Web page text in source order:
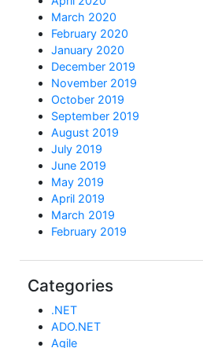
March 2020
February 2020
January 2020
December 2019
November 2019
October 2019
September 2019
August 2019
July 2019
June 2019
May 2019
April 2019
March 2019
February 2019
Categories
.NET
ADO.NET
Agile